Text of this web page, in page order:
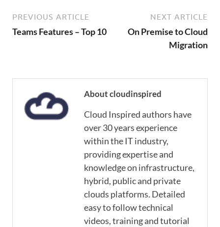
PREVIOUS ARTICLE
Teams Features – Top 10
NEXT ARTICLE
On Premise to Cloud
Migration
About cloudinspired
Cloud Inspired authors have
over 30 years experience
within the IT industry,
providing expertise and
knowledge on infrastructure,
hybrid, public and private
clouds platforms. Detailed
easy to follow technical
videos, training and tutorial